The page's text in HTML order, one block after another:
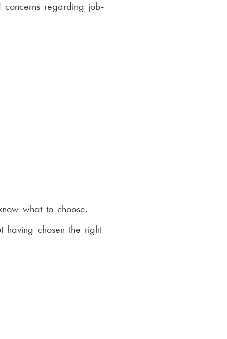
regarding job-
what to choose,
chosen the right